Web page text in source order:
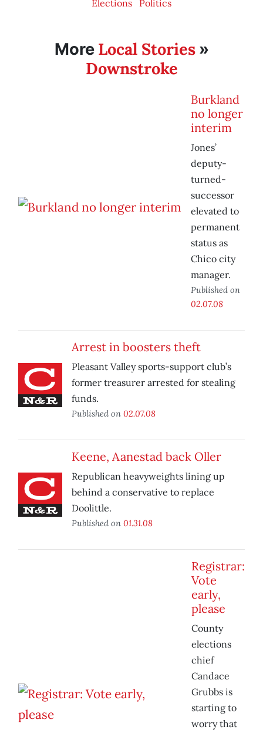
Elections Politics
More Local Stories»
Downstroke
Burkland
no longer
interim
Jones’
deputy-
turned-
successor
elevated to
permanent
status as
Chico city
manager.
Published on
02.07.08
Arrest in boosters theft
Pleasant Valley sports-support club’s
former treasurer arrested for stealing
funds.
Published on 02.07.08
Keene, Aanestad back Oller
Republican heavyweights lining up
behind a conservative to replace
Doolittle.
Published on 01.31.08
Registrar:
Vote
early,
please
County
elections
chief
Candace
Grubbs is
starting to
worry that